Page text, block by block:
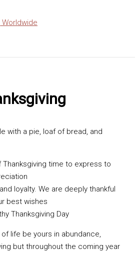
time to express to
loyalty. We are deeply thankful
best wishes
Thanksgiving Day
life be yours in abundance,
but throughout the coming year